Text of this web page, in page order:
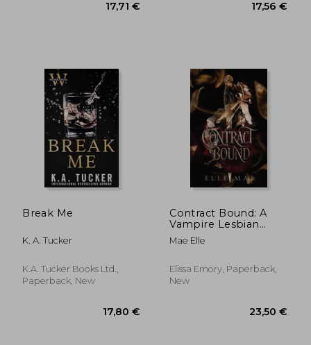
Break Me
K. A. Tucker
K.A. Tucker Books Ltd.,
Paperback, New
Contract Bound: A
Vampire Lesbian
Romance de Elle
Mae(Lightning
Mae Elle
Elissa Emory, Paperback,
New